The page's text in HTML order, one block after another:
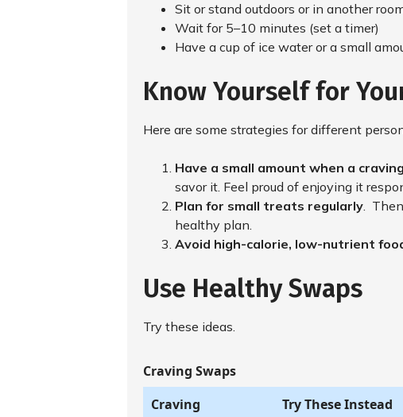
Sit or stand outdoors or in another
Wait for 5–10 minutes (set a timer)
Have a cup of ice water or a small
Know Yourself for
Here are some strategies for different
Have a small amount when a
savor it. Feel proud of enjoying it
Plan for small treats regularly.
healthy plan.
Avoid high-calorie, low-nutrient
Use Healthy Swaps
Try these ideas.
Craving Swaps
Craving
Try These Instead